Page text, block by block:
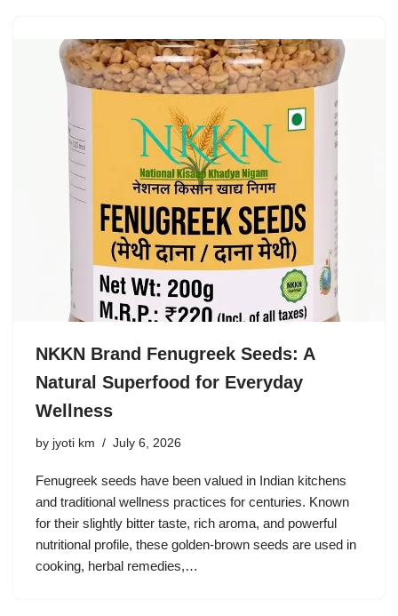
NKKN Brand Fenugreek Seeds: A
Natural Superfood for Everyday
Wellness
by jyoti km July 6, 2026
Fenugreek seeds have been valued in Indian kitchens
and traditional wellness practices for centuries. Known
for their slightly bitter taste, rich aroma, and powerful
nutritional profile, these golden-brown seeds are used in
cooking, herbal remedies,…